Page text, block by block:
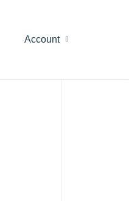
Account